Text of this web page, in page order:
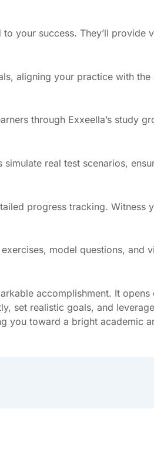
your success. They’ll provide
aligning your practice with
through Exxeella’s study
simulate real test scenarios,
progress tracking. Witness
model questions, and
accomplishment. It
set realistic goals, and
you toward a bright academic